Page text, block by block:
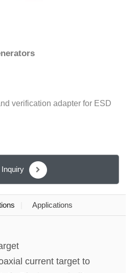
verification adapter for ESD
Inquiry
Applications
current target to